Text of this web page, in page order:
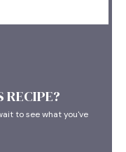
RECIPE?
to see what you've